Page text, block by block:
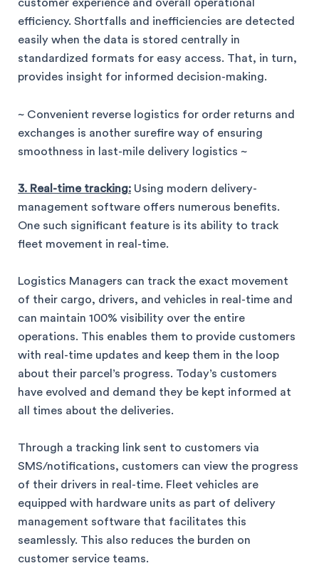
customer experience and overall operational
efficiency. Shortfalls and inefficiencies are detected
easily when the data is stored centrally in
standardized formats for easy access. That, in turn,
provides insight for informed decision-making.
~ Convenient reverse logistics for order returns and
exchanges is another surefire way of ensuring
smoothness in last-mile delivery logistics ~
3. Real-time tracking: Using modern delivery-
management software offers numerous benefits.
One such significant feature is its ability to track
fleet movement in real-time.
Logistics Managers can track the exact movement
of their cargo, drivers, and vehicles in real-time and
can maintain 100% visibility over the entire
operations. This enables them to provide customers
with real-time updates and keep them in the loop
about their parcel’s progress. Today’s customers
have evolved and demand they be kept informed at
all times about the deliveries.
Through a tracking link sent to customers via
SMS/notifications, customers can view the progress
of their drivers in real-time. Fleet vehicles are
equipped with hardware units as part of delivery
management software that facilitates this
seamlessly. This also reduces the burden on
customer service teams.